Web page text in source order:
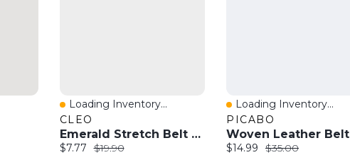
Quick View
Loading Inventory...
CLEO
Emerald Stretch Belt With Gold Bow Buckle
Current price:
$7.77 Original price:
$19.90
Quick View
Loading Inventory...
PICABO
Woven Leather Belt
Current price:
$14.99 Original price:
$35.00